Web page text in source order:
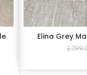
Elina Grey
£